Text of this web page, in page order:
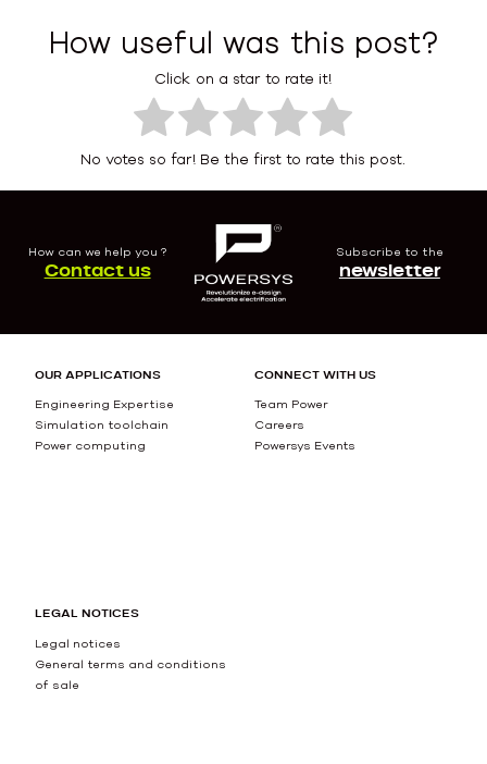
How useful was this post?
Click on a star to rate it!
No votes so far! Be the first to rate this post.
How can we help you ?
Contact us
Subscribe to the
newsletter
OUR APPLICATIONS
Engineering Expertise
Simulation toolchain
Power computing
CONNECT WITH US
Team Power
Careers
Powersys Events
LEGAL NOTICES
Legal notices
General terms and conditions
of sale